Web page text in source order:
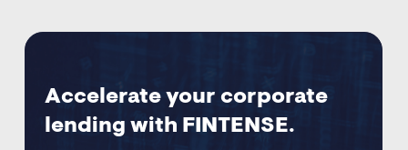
Accelerate your corporate
lending with FINTENSE.